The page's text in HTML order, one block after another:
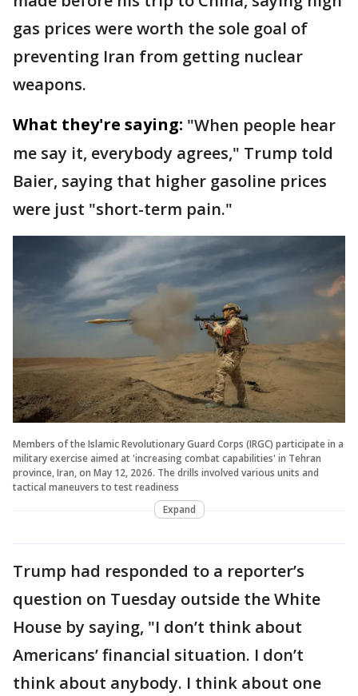
gas prices were worth the sole goal of
preventing Iran from getting nuclear
weapons.
What they're saying: "When people hear
me say it, everybody agrees," Trump told
Baier, saying that higher gasoline prices
were just "short-term pain."
Members of the Islamic Revolutionary Guard Corps (IRGC) participate in a
military exercise aimed at 'increasing combat capabilities' in Tehran
province, Iran, on May 12, 2026. The drills involved various units and
tactical maneuvers to test readiness
Expand
Trump had responded to a reporter’s
question on Tuesday outside the White
House by saying, "I don’t think about
Americans’ financial situation. I don’t
think about anybody. I think about one